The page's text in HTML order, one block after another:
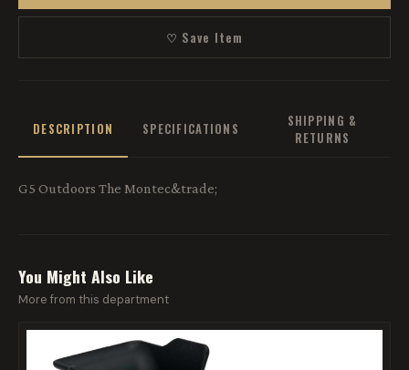
♡ Save Item
DESCRIPTION SPECIFICATIONS
SHIPPING &
RETURNS
G5 Outdoors The Montec&trade;
You Might Also Like
More from this department